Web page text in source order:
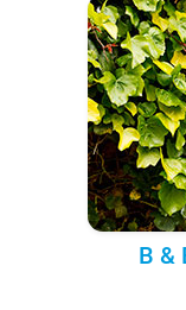
B &